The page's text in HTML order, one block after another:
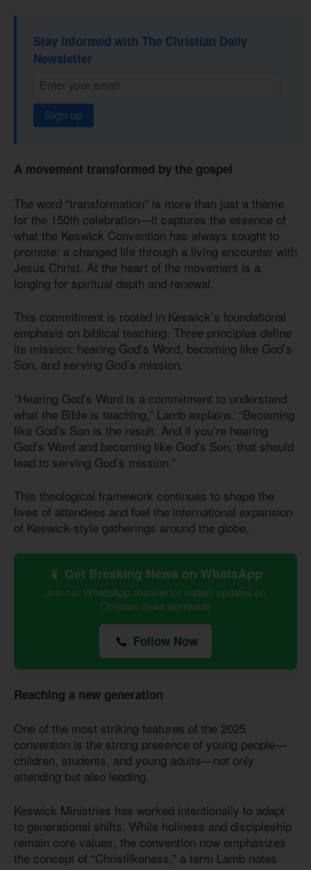
Stay informed with The Christian Daily
Newsletter
Sign up
A movement transformed by the gospel
The word “transformation” is more than just a theme
for the 150th celebration—it captures the essence of
what the Keswick Convention has always sought to
promote: a changed life through a living encounter with
Jesus Christ. At the heart of the movement is a
longing for spiritual depth and renewal.
This commitment is rooted in Keswick’s foundational
emphasis on biblical teaching. Three principles define
its mission: hearing God’s Word, becoming like God’s
Son, and serving God’s mission.
“Hearing God’s Word is a commitment to understand
what the Bible is teaching,” Lamb explains. “Becoming
like God’s Son is the result. And if you’re hearing
God’s Word and becoming like God’s Son, that should
lead to serving God’s mission.”
This theological framework continues to shape the
lives of attendees and fuel the international expansion
of Keswick-style gatherings around the globe.
📱 Get Breaking News on WhatsApp
Join our WhatsApp channel for instant updates on
Christian news worldwide
Follow Now
Reaching a new generation
One of the most striking features of the 2025
convention is the strong presence of young people—
children, students, and young adults—not only
attending but also leading.
Keswick Ministries has worked intentionally to adapt
to generational shifts. While holiness and discipleship
remain core values, the convention now emphasizes
the concept of “Christlikeness,” a term Lamb notes